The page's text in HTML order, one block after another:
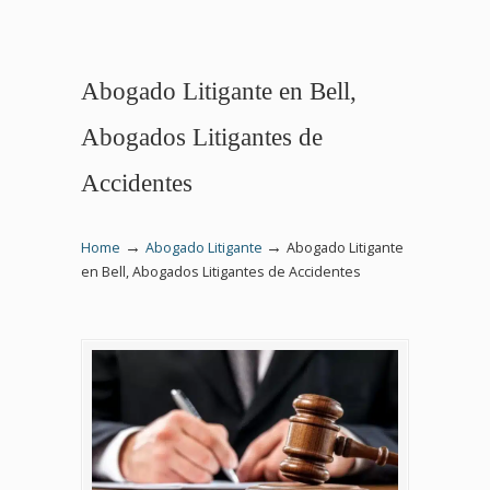
Abogado Litigante en Bell,
Abogados Litigantes de
Accidentes
Home → Abogado Litigante → Abogado Litigante
en Bell, Abogados Litigantes de Accidentes